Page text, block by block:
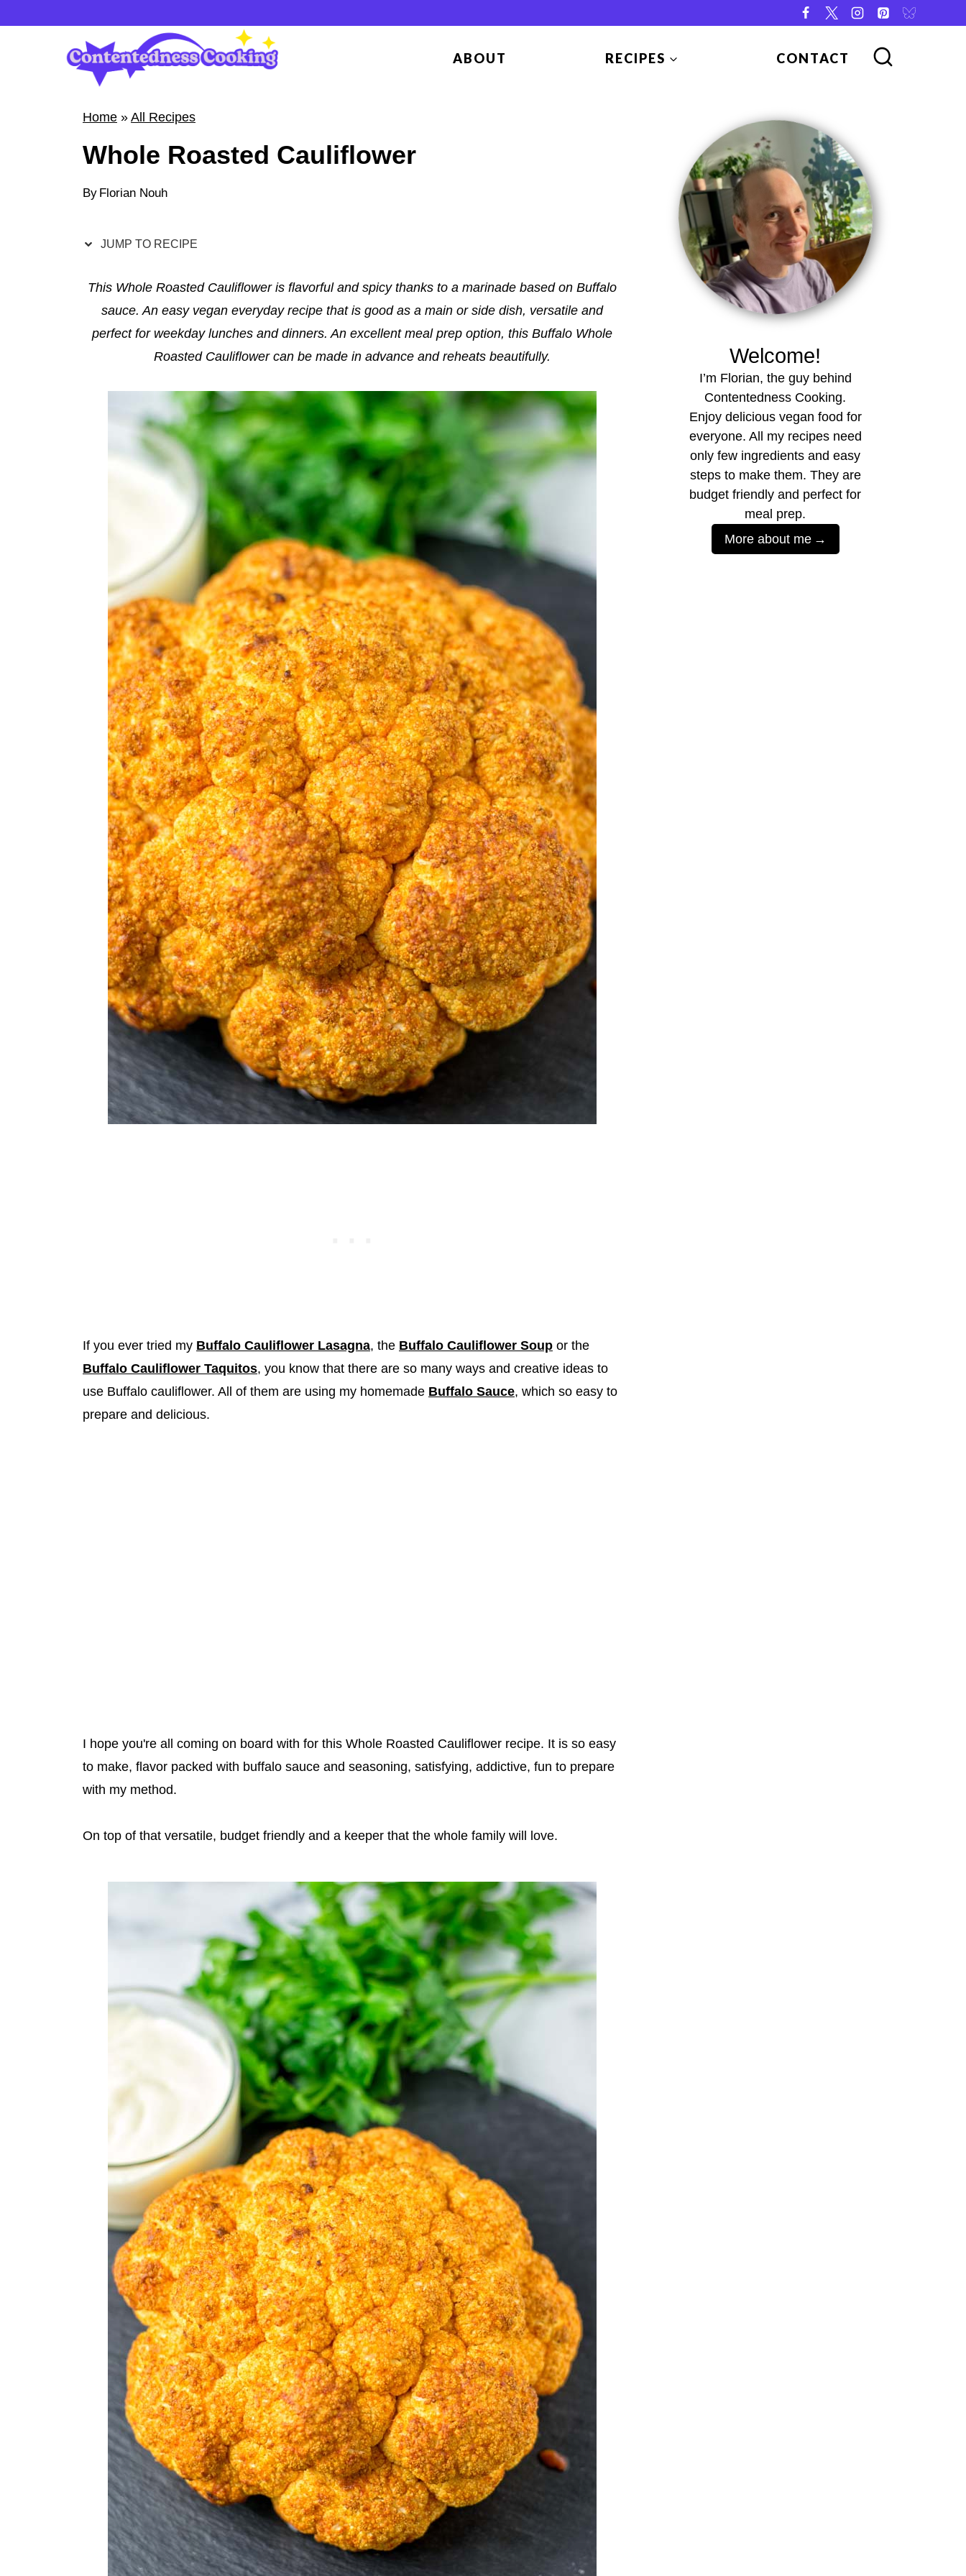
ABOUT RECIPES CONTACT
Home » All Recipes
Whole Roasted Cauliflower
By Florian Nouh
JUMP TO RECIPE
This Whole Roasted Cauliflower is flavorful and spicy thanks to a marinade based on Buffalo
sauce. An easy vegan everyday recipe that is good as a main or side dish, versatile and
perfect for weekday lunches and dinners. An excellent meal prep option, this Buffalo Whole
Roasted Cauliflower can be made in advance and reheats beautifully.
If you ever tried my Buffalo Cauliflower Lasagna, the Buffalo Cauliflower Soup or the
Buffalo Cauliflower Taquitos, you know that there are so many ways and creative ideas to
use Buffalo cauliflower. All of them are using my homemade Buffalo Sauce, which so easy to
prepare and delicious.
I hope you're all coming on board with for this Whole Roasted Cauliflower recipe. It is so easy
to make, flavor packed with buffalo sauce and seasoning, satisfying, addictive, fun to prepare
with my method.
On top of that versatile, budget friendly and a keeper that the whole family will love.
Welcome!
I’m Florian, the guy behind
Contentedness Cooking.
Enjoy delicious vegan food for
everyone. All my recipes need
only few ingredients and easy
steps to make them. They are
budget friendly and perfect for
meal prep.
More about me